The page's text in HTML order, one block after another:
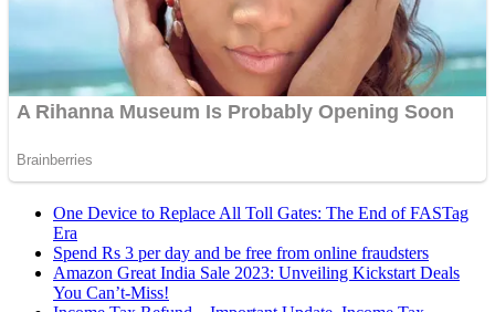
One Device to Replace All Toll Gates: The End of FASTag
Era
Spend Rs 3 per day and be free from online fraudsters
Amazon Great India Sale 2023: Unveiling Kickstart Deals
You Can’t-Miss!